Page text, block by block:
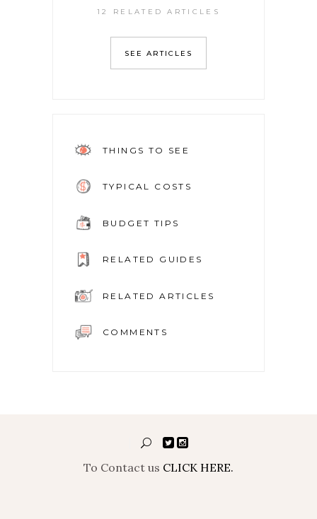
12 RELATED ARTICLES
SEE ARTICLES
THINGS TO SEE
TYPICAL COSTS
BUDGET TIPS
RELATED GUIDES
RELATED ARTICLES
COMMENTS
To Contact us CLICK HERE.